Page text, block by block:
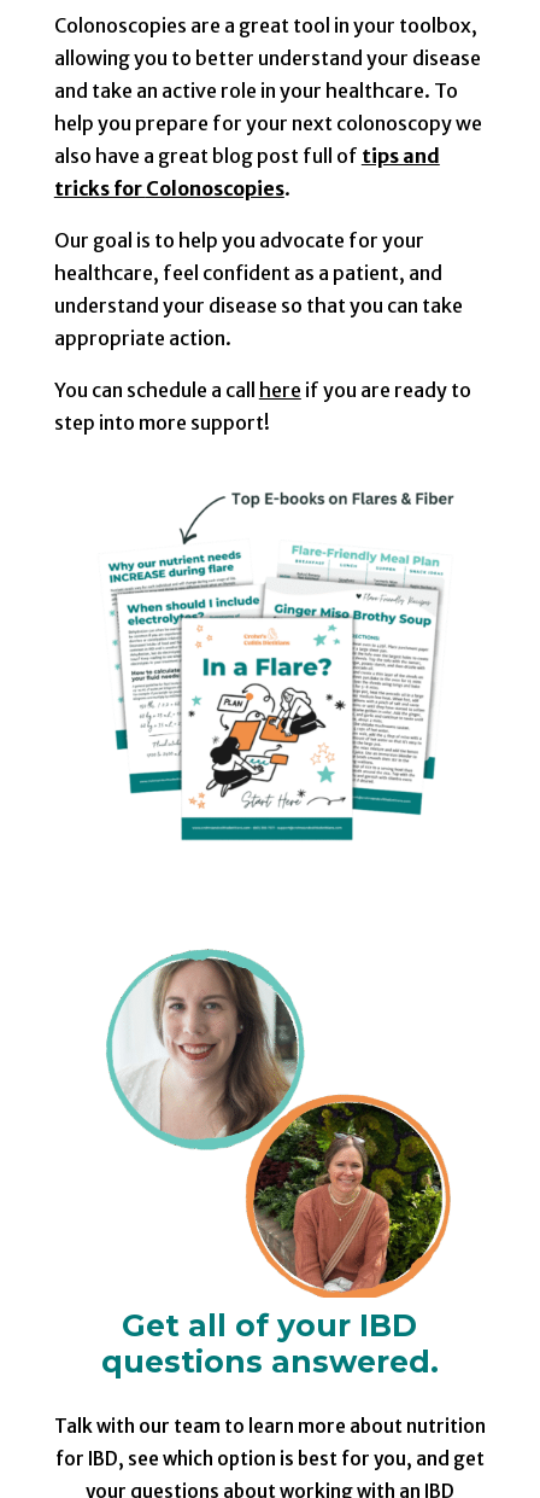
Colonoscopies are a great tool in your toolbox,
allowing you to better understand your disease
and take an active role in your healthcare. To
help you prepare for your next colonoscopy we
also have a great blog post full of tips and
tricks for Colonoscopies.
Our goal is to help you advocate for your
healthcare, feel confident as a patient, and
understand your disease so that you can take
appropriate action.
You can schedule a call here if you are ready to
step into more support!
Get all of your IBD
questions answered.
Talk with our team to learn more about nutrition
for IBD, see which option is best for you, and get
your questions about working with an IBD